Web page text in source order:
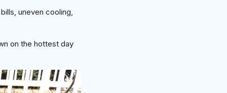
uneven cooling,
on the hottest day